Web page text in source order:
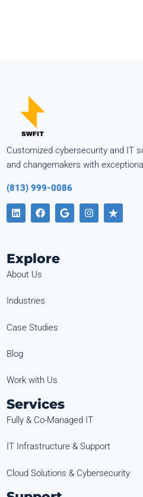
Customized cybersecurity and IT
and changemakers with
(813) 999-0086
Explore
About Us
Industries
Case Studies
Blog
Work with Us
Services
Fully & Co-Managed IT
IT Infrastructure & Support
Cloud Solutions & Cybersecurity